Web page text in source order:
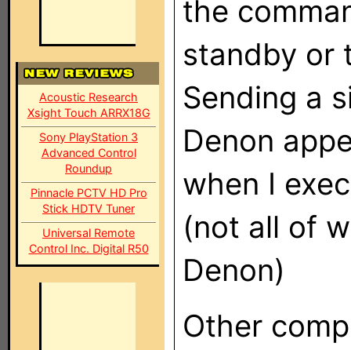
Acoustic Research
Xsight Touch ARRX18G
Sony PlayStation 3
Advanced Control
Roundup
Pinnacle PCTV HD Pro
Stick HDTV Tuner
Universal Remote
Control Inc. Digital R50
the
standby or
Sending a
Denon
when I
(not all of
Denon)
Other